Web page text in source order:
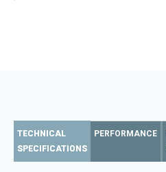
TECHNICAL
SPECIFICATIONS
PERFORMANCE